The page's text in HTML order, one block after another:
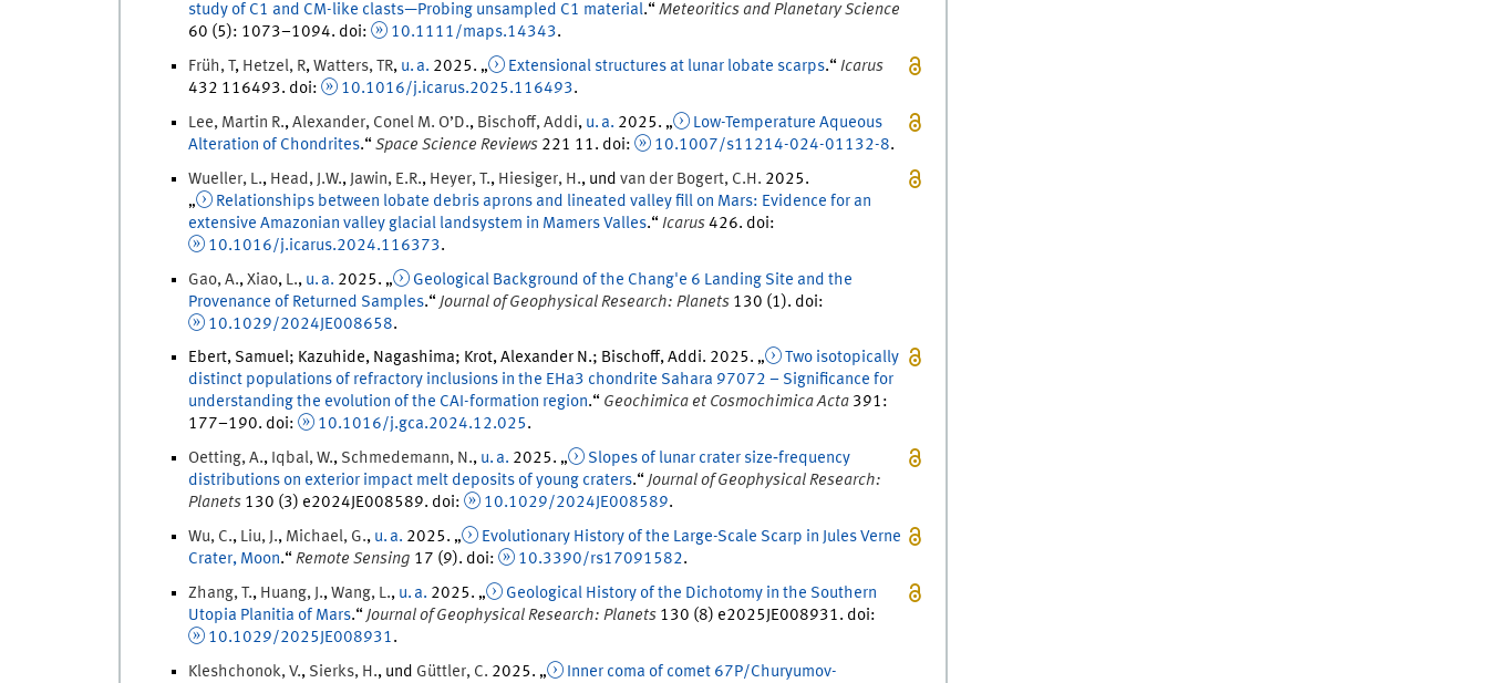
study of C1 and CM-like clasts—Probing unsampled C1 material.“ Meteoritics and Planetary Science
60 (5): 1073–1094. doi: 10.1111/maps.14343.
Früh,T, Hetzel, R,Watters,TR, u. a. 2025. „ Extensional structures at lunar lobate scarps.“ Icarus
432 116493. doi: 10.1016/j.icarus.2025.116493.
Lee, Martin R.,Alexander, Conel M. O’D., Bischoff,Addi, u. a. 2025. „
Low-Temperature Aqueous
Alteration of Chondrites.“ Space Science Reviews 221 11. doi: 10.1007/s11214-024-01132-8.
Wueller, L., Head, J.W., Jawin, E.R., Heyer,T., Hiesiger, H., und van der Bogert, C.H. 2025.
„
Relationships between lobate debris aprons and lineated valley fill on Mars: Evidence for an
extensive Amazonian valley glacial landsystem in Mamers Valles.“ Icarus426. doi:
10.1016/j.icarus.2024.116373.
Gao,A.,Xiao, L., u. a. 2025. „
Geological Background of the Chang'e 6 Landing Site and the
Provenance of Returned Samples.“ Journal of Geophysical Research: Planets 130 (1). doi:
10.1029/2024JE008658.
Ebert, Samuel; Kazuhide, Nagashima; Krot, Alexander N.; Bischoff, Addi. 2025. „
Two isotopically
distinct populations of refractory inclusions in the EHa3 chondrite Sahara 97072 – Significance for
understanding the evolution of the CAI-formation region.“ Geochimica et Cosmochimica Acta 391:
177–190. doi: 10.1016/j.gca.2024.12.025.
Oetting,A., Iqbal,W., Schmedemann, N., u. a. 2025. „
Slopes of lunar crater size‐frequency
distributions on exterior impact melt deposits of young craters.“ Journal of Geophysical Research:
Planets 130 (3) e2024JE008589. doi: 10.1029/2024JE008589.
Wu, C., Liu, J., Michael, G., u. a. 2025. „
Evolutionary History of the Large-Scale Scarp in Jules Verne
Crater, Moon.“ Remote Sensing 17 (9). doi: 10.3390/rs17091582.
Zhang,T., Huang, J.,Wang, L., u. a. 2025. „
Geological History of the Dichotomy in the Southern
Utopia Planitia of Mars.“ Journal of Geophysical Research: Planets 130 (8) e2025JE008931. doi:
10.1029/2025JE008931.
Kleshchonok,V., Sierks, H., und Güttler, C. 2025. „
Inner coma of comet 67P/Churyumov-